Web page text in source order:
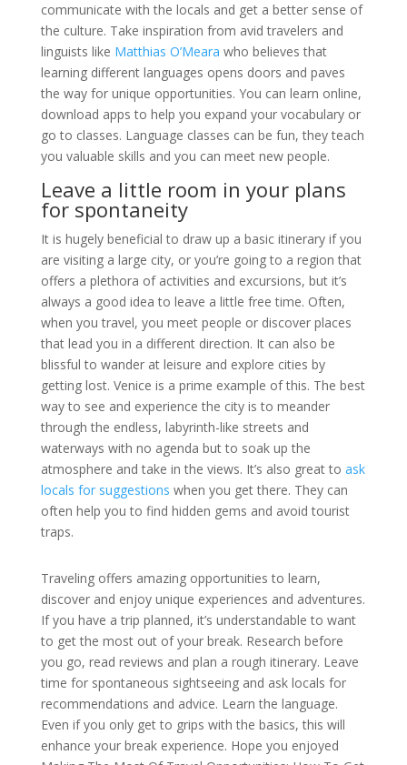
communicate with the locals and get a better sense of
the culture. Take inspiration from avid travelers and
linguists like Matthias O’Meara who believes that
learning different languages opens doors and paves
the way for unique opportunities. You can learn online,
download apps to help you expand your vocabulary or
go to classes. Language classes can be fun, they teach
you valuable skills and you can meet new people.
Leave a little room in your plans
for spontaneity
It is hugely beneficial to draw up a basic itinerary if you
are visiting a large city, or you’re going to a region that
offers a plethora of activities and excursions, but it’s
always a good idea to leave a little free time. Often,
when you travel, you meet people or discover places
that lead you in a different direction. It can also be
blissful to wander at leisure and explore cities by
getting lost. Venice is a prime example of this. The best
way to see and experience the city is to meander
through the endless, labyrinth-like streets and
waterways with no agenda but to soak up the
atmosphere and take in the views. It’s also great to ask
locals for suggestions when you get there. They can
often help you to find hidden gems and avoid tourist
traps.
Traveling offers amazing opportunities to learn,
discover and enjoy unique experiences and adventures.
If you have a trip planned, it’s understandable to want
to get the most out of your break. Research before
you go, read reviews and plan a rough itinerary. Leave
time for spontaneous sightseeing and ask locals for
recommendations and advice. Learn the language.
Even if you only get to grips with the basics, this will
enhance your break experience. Hope you enjoyed